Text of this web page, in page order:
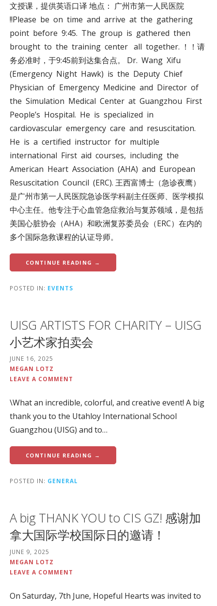
文授课，提供英语口译 地点： 广州市第一人民医院
!!Please be on time and arrive at the gathering
point before 9:45. The group is gathered then
brought to the training center all together. ！！请
务必准时，于9:45前到达集合点。 Dr. Wang Xifu
(Emergency Night Hawk) is the Deputy Chief
Physician of Emergency Medicine and Director of
the Simulation Medical Center at Guangzhou First
People’s Hospital. He is specialized in
cardiovascular emergency care and resuscitation.
He is a certified instructor for multiple
international First aid courses, including the
American Heart Association (AHA) and European
Resuscitation Council (ERC). 王西富博士（急诊夜鹰）
是广州市第一人民医院急诊医学科副主任医师、医学模拟
中心主任。他专注于心血管急症救治与复苏领域，是包括
美国心脏协会（AHA）和欧洲复苏委员会（ERC）在内的
多个国际急救课程的认证导师。
CONTINUE READING →
POSTED IN: EVENTS
UISG ARTISTS FOR CHARITY – UISG
小艺术家拍卖会
JUNE 16, 2025
MEGAN LOTZ
LEAVE A COMMENT
\What an incredible, colorful, and creative event! A big
thank you to the Utahloy International School
Guangzhou (UISG) and to…
CONTINUE READING →
POSTED IN: GENERAL
A big THANK YOU to CIS GZ! 感谢加
拿大国际学校国际日的邀请！
JUNE 9, 2025
MEGAN LOTZ
LEAVE A COMMENT
On Saturday, 7th June, Hopeful Hearts was invited to